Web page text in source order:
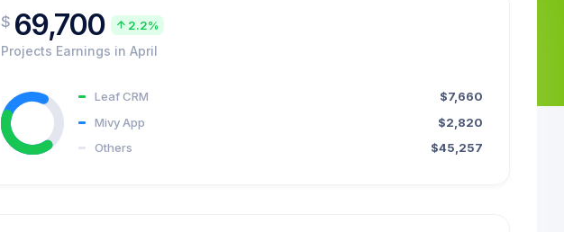
$ 69,700 2.2%
Projects Earnings in April
Leaf CRM
$7,660
Mivy App
$2,820
Others
$45,257